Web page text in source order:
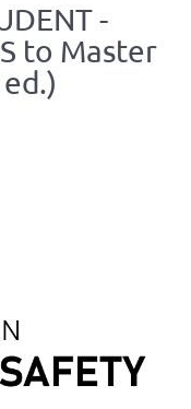
-
to Master